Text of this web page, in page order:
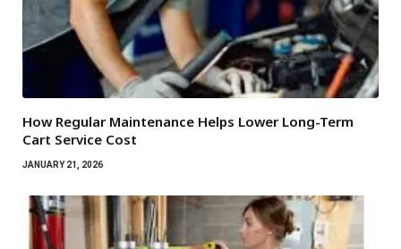
How Regular Maintenance Helps Lower Long-Term
Cart Service Cost
JANUARY 21, 2026